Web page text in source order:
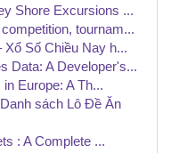
Shore Excursions ...
tournam...
Số Chiều Nay h...
Data: A Developer's...
Europe: A Th...
sách Lô Đề Ăn
: A Complete ...